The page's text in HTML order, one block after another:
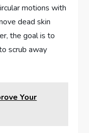
motions with
dead skin
the goal is to
scrub away
Your